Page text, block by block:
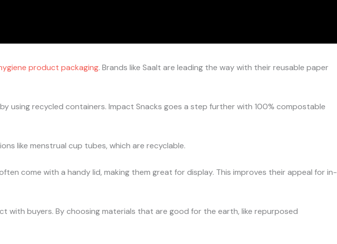
product packaging. Brands like Saalt are leading the way with their reusable paper
using recycled containers. Impact Snacks goes a step further with 100% compostable
like menstrual cup tubes, which are recyclable.
come with a handy lid, making them great for display. This improves their appeal for in-
with buyers. By choosing materials that are good for the earth, like repurposed